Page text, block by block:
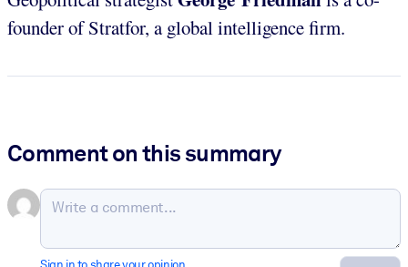
founder of Stratfor, a global intelligence firm.
Comment on this summary